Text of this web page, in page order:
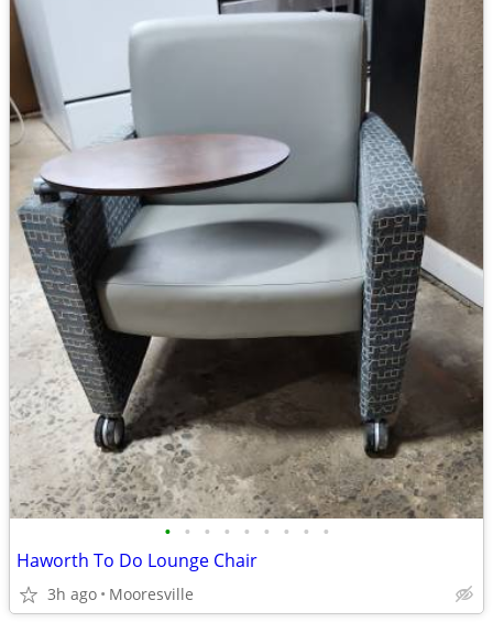
• • • • • • • • •
Haworth To Do Lounge Chair
3h ago Mooresville